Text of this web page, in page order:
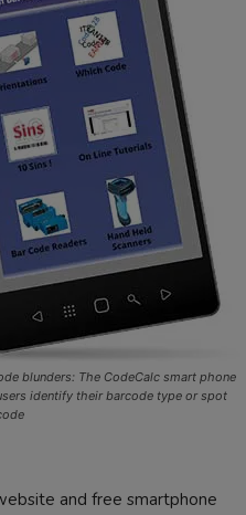
blunders: The CodeCalc smart phone
identify their barcode type or spot
and free smartphone